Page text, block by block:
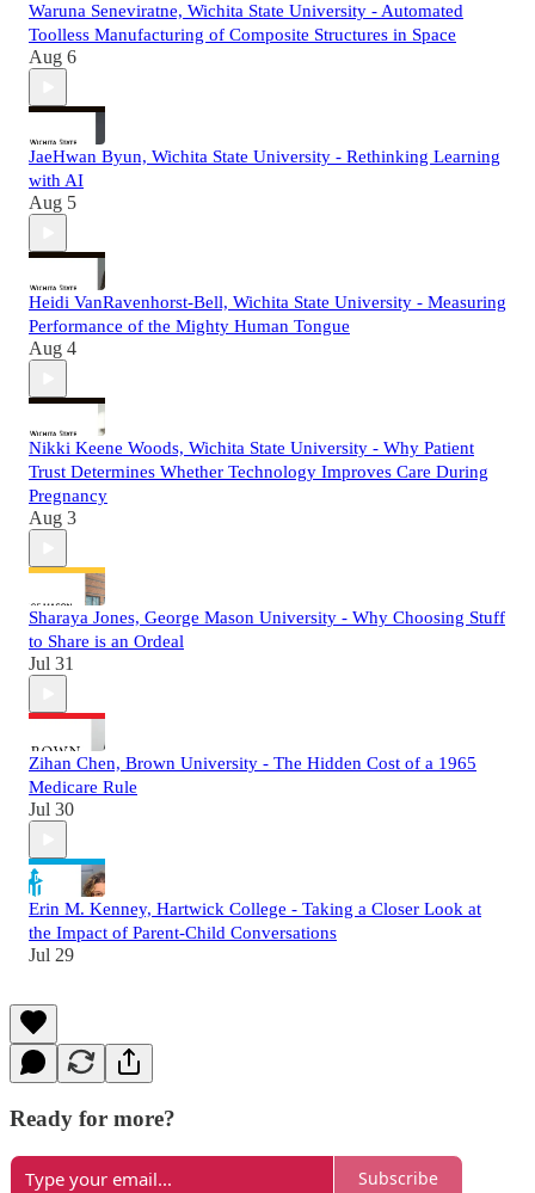
Waruna Seneviratne, Wichita State University - Automated
Toolless Manufacturing of Composite Structures in Space
Aug 6
JaeHwan Byun, Wichita State University - Rethinking Learning
with AI
Aug 5
Heidi VanRavenhorst-Bell, Wichita State University - Measuring
Performance of the Mighty Human Tongue
Aug 4
Nikki Keene Woods, Wichita State University - Why Patient
Trust Determines Whether Technology Improves Care During
Pregnancy
Aug 3
Sharaya Jones, George Mason University - Why Choosing Stuff
to Share is an Ordeal
Jul 31
Zihan Chen, Brown University - The Hidden Cost of a 1965
Medicare Rule
Jul 30
Erin M. Kenney, Hartwick College - Taking a Closer Look at
the Impact of Parent-Child Conversations
Jul 29
Ready for more?
Subscribe